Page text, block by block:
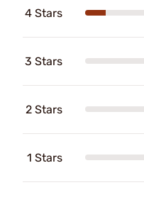
4 Stars
3 Stars
2 Stars
1 Stars